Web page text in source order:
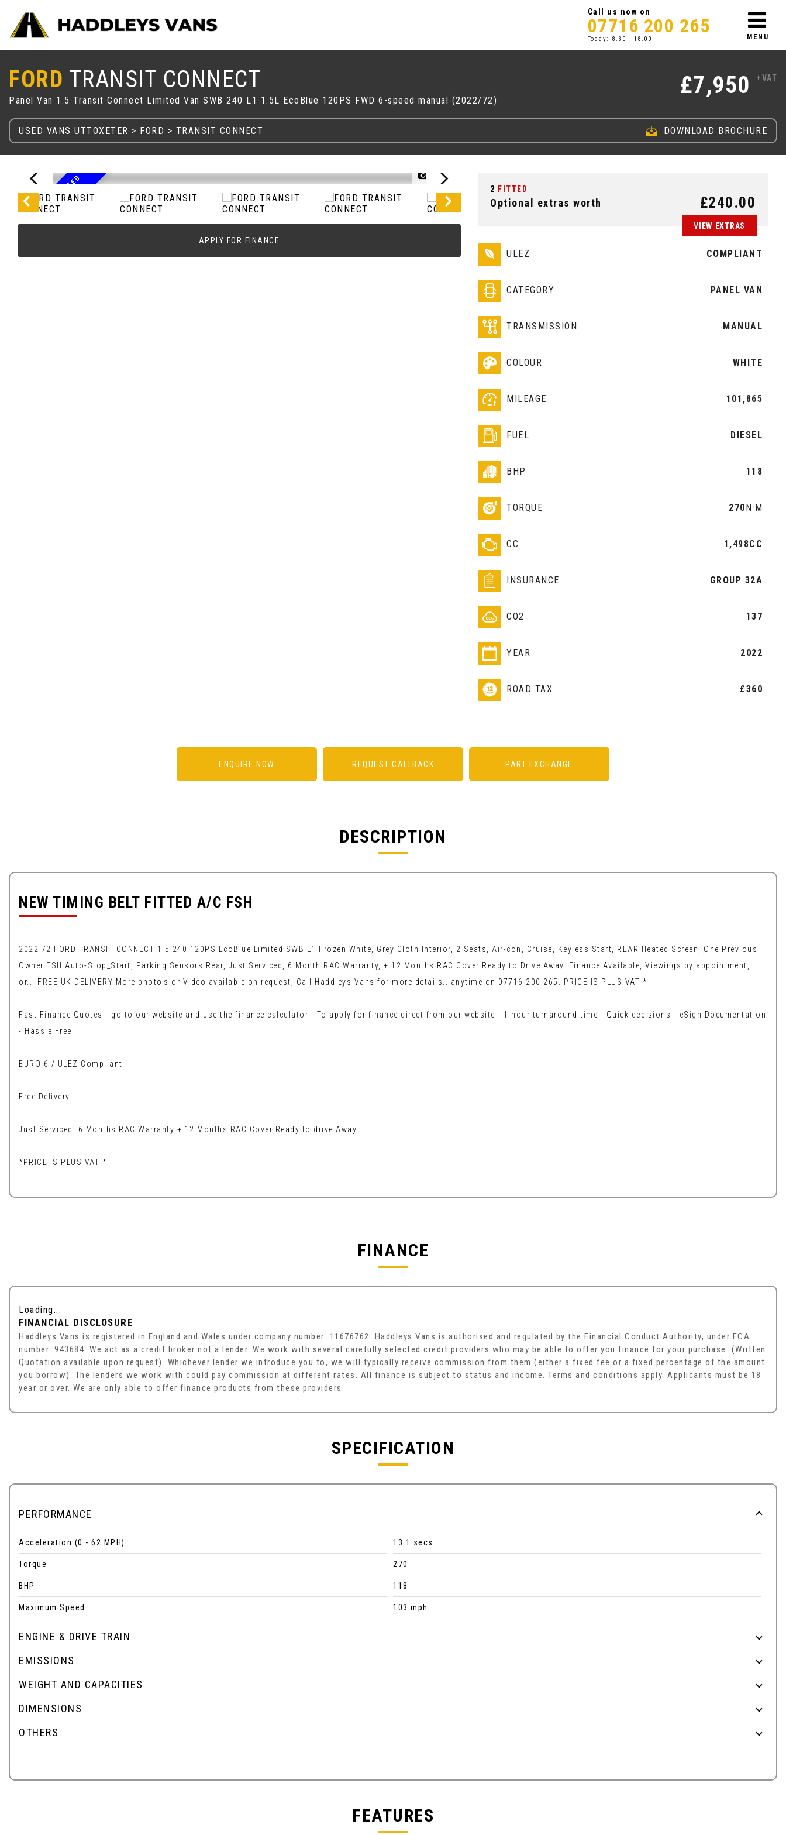
Call us now on
07716 200 265
Today: 8.30 - 18.00 MENU
FORD TRANSIT CONNECT
Panel Van 1.5 Transit Connect Limited Van SWB 240 L1 1.5L EcoBlue 120PS FWD 6-speed manual (2022/72)
£7,950 +VAT
USED VANS UTTOXETER > FORD > TRANSIT CONNECT DOWNLOAD BROCHURE
2
0
2
2
7
2
R
E
G
L
I
M
I
T
E
D
W
I
T
H
A
L
L
O
Y
S
A
/
C
1/52 2
0
2
2
7
2
R
E
G
L
I
M
I
T
E
D
W
I
T
H
A
L
L
O
Y
S
A
/
C
APPLY FOR FINANCE
2 FITTED
Optional extras worth £240.00
VIEW EXTRAS
ULEZ COMPLIANT
CATEGORY PANEL VAN
TRANSMISSION MANUAL
COLOUR WHITE
MILEAGE 101,865
FUEL DIESEL
BHP 118
TORQUE 270N·M
CC 1,498CC
INSURANCE GROUP 32A
CO2 137
YEAR 2022
ROAD TAX £360
ENQUIRE NOW REQUEST CALLBACK PART EXCHANGE
DESCRIPTION
NEW TIMING BELT FITTED A/C FSH
2022 72 FORD TRANSIT CONNECT 1.5 240 120PS EcoBlue Limited SWB L1 Frozen White, Grey Cloth Interior, 2 Seats, Air-con, Cruise, Keyless Start, REAR Heated Screen, One Previous
Owner FSH.Auto-Stop_Start, Parking Sensors Rear, Just Serviced, 6 Month RAC Warranty, + 12 Months RAC Cover Ready to Drive Away. Finance Available, Viewings by appointment,
or... FREE UK DELIVERY More photo's or Video available on request, Call Haddleys Vans for more details.. anytime on 07716 200 265. PRICE IS PLUS VAT *
Fast Finance Quotes - go to our website and use the finance calculator - To apply for finance direct from our website - 1 hour turnaround time - Quick decisions - eSign Documentation
- Hassle Free!!!
EURO 6 / ULEZ Compliant
Free Delivery
Just Serviced, 6 Months RAC Warranty + 12 Months RAC Cover Ready to drive Away
*PRICE IS PLUS VAT *
FINANCE
Loading...
FINANCIAL DISCLOSURE
Haddleys Vans is registered in England and Wales under company number: 11676762. Haddleys Vans is authorised and regulated by the Financial Conduct Authority, under FCA
number: 943684. We act as a credit broker not a lender. We work with several carefully selected credit providers who may be able to offer you finance for your purchase. (Written
Quotation available upon request). Whichever lender we introduce you to, we will typically receive commission from them (either a fixed fee or a fixed percentage of the amount
you borrow). The lenders we work with could pay commission at different rates. All finance is subject to status and income. Terms and conditions apply. Applicants must be 18
year or over. We are only able to offer finance products from these providers.
SPECIFICATION
PERFORMANCE
Acceleration (0 - 62 MPH) 13.1 secs
Torque 270
BHP 118
Maximum Speed 103 mph
ENGINE & DRIVE TRAIN
EMISSIONS
WEIGHT AND CAPACITIES
DIMENSIONS
OTHERS
FEATURES